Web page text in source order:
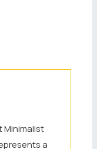
Minimalist
a